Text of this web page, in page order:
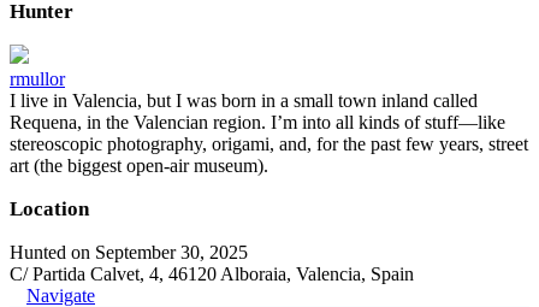
Hunter
rmullor
I live in Valencia, but I was born in a small town inland called
Requena, in the Valencian region. I’m into all kinds of stuff—like
stereoscopic photography, origami, and, for the past few years, street
art (the biggest open-air museum).
Location
Hunted on September 30, 2025
C/ Partida Calvet, 4, 46120 Alboraia, Valencia, Spain
Navigate